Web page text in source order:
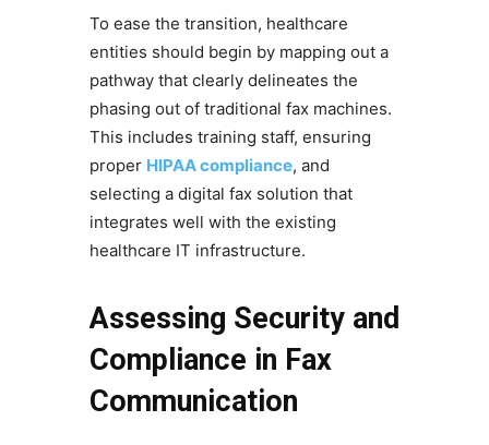
To ease the transition, healthcare
entities should begin by mapping out a
pathway that clearly delineates the
phasing out of traditional fax machines.
This includes training staff, ensuring
proper HIPAA compliance, and
selecting a digital fax solution that
integrates well with the existing
healthcare IT infrastructure.
Assessing Security and
Compliance in Fax
Communication